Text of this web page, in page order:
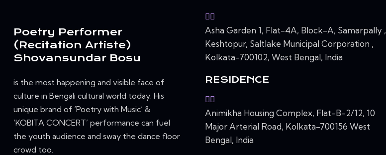
Poetry Performer
(Recitation Artiste)
Shovansundar Bosu
is the most happening and visible face of
culture in Bengali cultural world today. His
unique brand of ‘Poetry with Music’ &
‘KOBITA CONCERT’ performance can fuel
the youth audience and sway the dance floor
crowd too.
Asha Garden 1, Flat-4A, Block-A, Samarpally ,
Keshtopur, Saltlake Municipal Corporation ,
Kolkata-700102, West Bengal, India
RESIDENCE
Animikha Housing Complex, Flat-B-2/12, 10
Major Arterial Road, Kolkata-700156 West
Bengal, India